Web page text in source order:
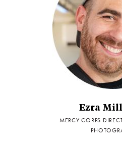
Ezra
MERCY CORPS